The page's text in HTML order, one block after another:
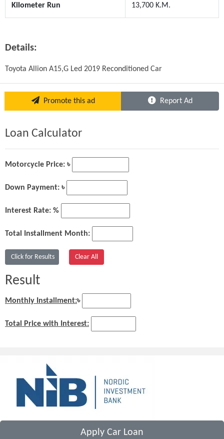
Kilometer Run 13,700 K.M.
Details:
Toyota Allion A15,G Led 2019 Reconditioned Car
Promote this ad Report Ad
Loan Calculator
Motorcycle Price: ৳
Down Payment: ৳
Interest Rate: %
Total Installment Month:
Result
Monthly Installment:৳
Total Price with Interest:
Apply Car Loan